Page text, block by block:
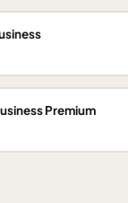
Premium